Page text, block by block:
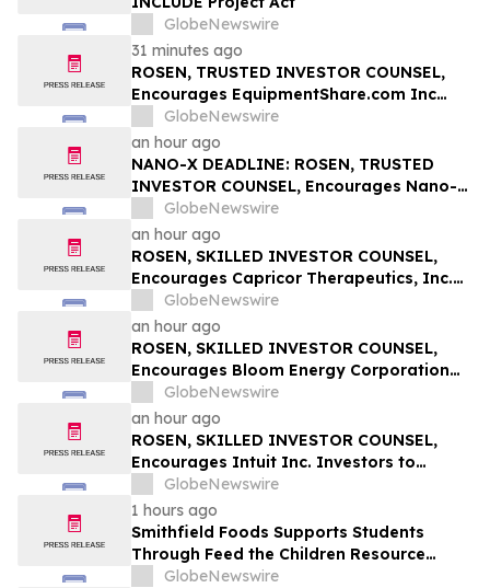
GlobeNewswire
31 minutes ago
ROSEN, TRUSTED INVESTOR COUNSEL,
Encourages EquipmentShare.com Inc
Investors to Secure Counsel Before
Important Deadline in Securities Class
Action - EQPT
GlobeNewswire
an hour ago
NANO-X DEADLINE: ROSEN, TRUSTED
INVESTOR COUNSEL, Encourages Nano-X
Imaging Ltd. Investors with Losses in
Excess of $100K to Secure Counsel Before
Important August 11 Deadline in
Securities Class Action – NNOX
GlobeNewswire
an hour ago
ROSEN, SKILLED INVESTOR COUNSEL,
Encourages Capricor Therapeutics, Inc.
Investors to Secure Counsel Before
Important Deadline in Securities Class
Action - CAPR
GlobeNewswire
an hour ago
ROSEN, SKILLED INVESTOR COUNSEL,
Encourages Bloom Energy Corporation
Investors to Secure Counsel Before
Important Deadline in Securities Class
Action - BE
GlobeNewswire
an hour ago
ROSEN, SKILLED INVESTOR COUNSEL,
Encourages Intuit Inc. Investors to
Secure Counsel Before Important
Deadline in Securities Class Action - INTU
GlobeNewswire
1 hours ago
Smithfield Foods Supports Students
Through Feed the Children Resource
RalliesGlobeNewswire